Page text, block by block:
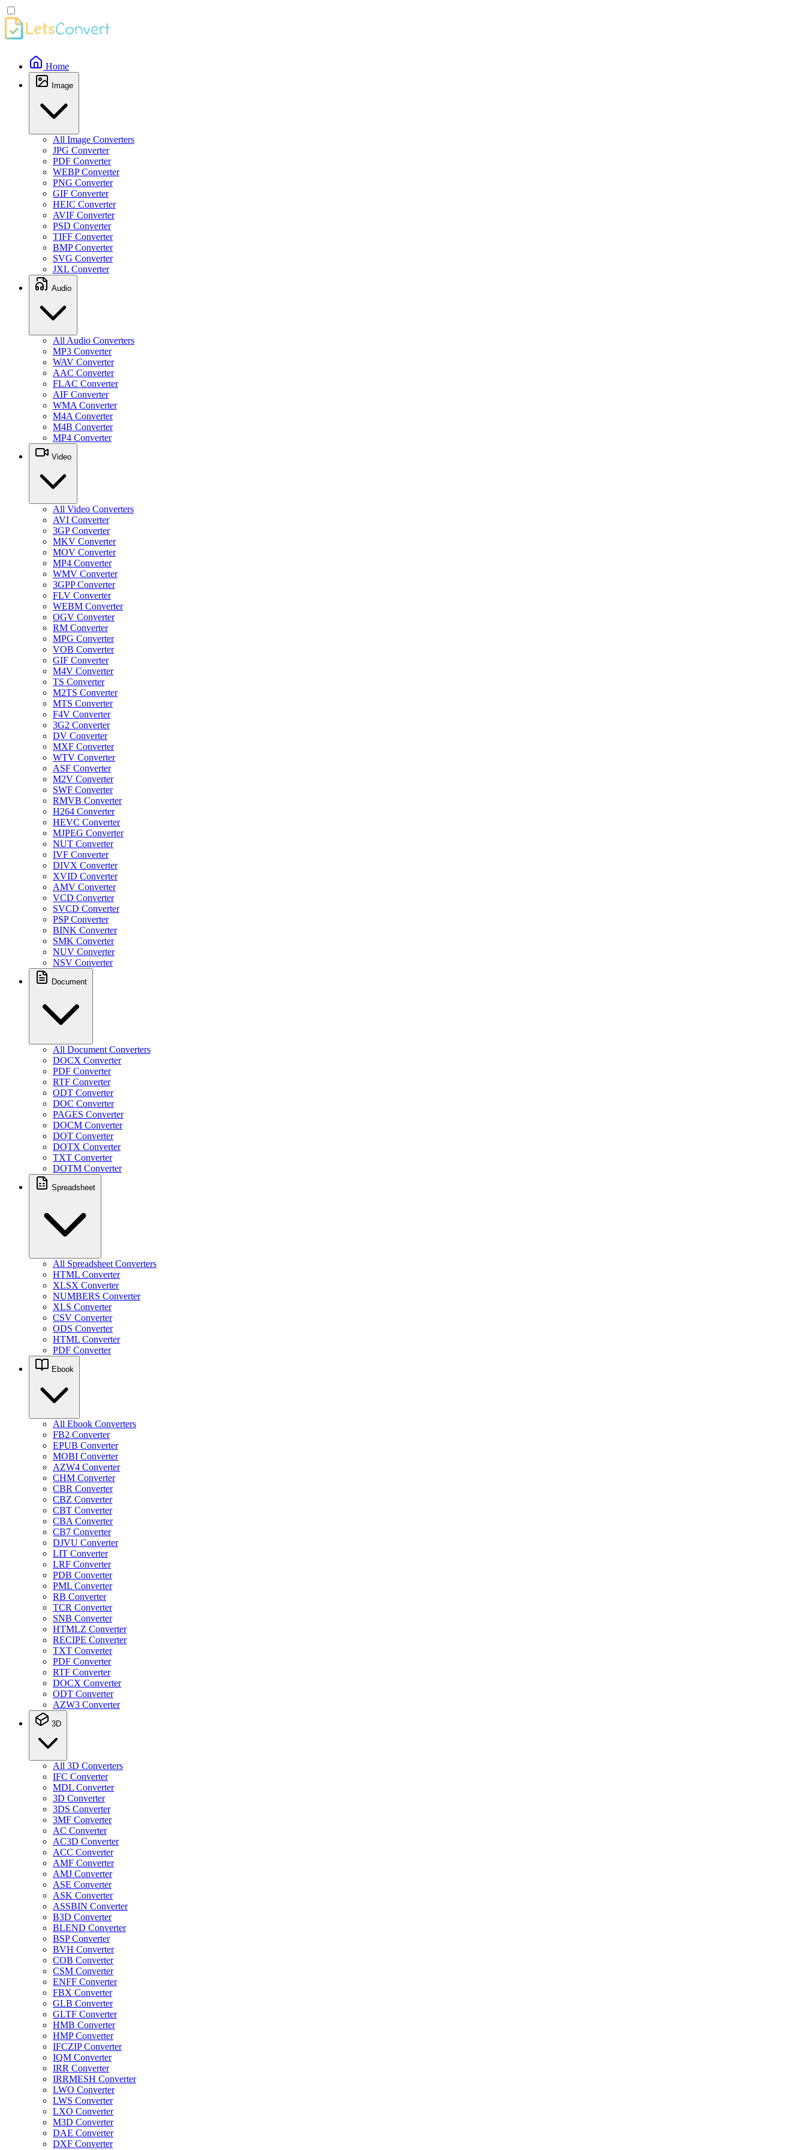
Home
Image
All Image Converters
JPG Converter
PDF Converter
WEBP Converter
PNG Converter
GIF Converter
HEIC Converter
AVIF Converter
PSD Converter
TIFF Converter
BMP Converter
SVG Converter
JXL Converter
Audio
All Audio Converters
MP3 Converter
WAV Converter
AAC Converter
FLAC Converter
AIF Converter
WMA Converter
M4A Converter
M4B Converter
MP4 Converter
Video
All Video Converters
AVI Converter
3GP Converter
MKV Converter
MOV Converter
MP4 Converter
WMV Converter
3GPP Converter
FLV Converter
WEBM Converter
OGV Converter
RM Converter
MPG Converter
VOB Converter
GIF Converter
M4V Converter
TS Converter
M2TS Converter
MTS Converter
F4V Converter
3G2 Converter
DV Converter
MXF Converter
WTV Converter
ASF Converter
M2V Converter
SWF Converter
RMVB Converter
H264 Converter
HEVC Converter
MJPEG Converter
NUT Converter
IVF Converter
DIVX Converter
XVID Converter
AMV Converter
VCD Converter
SVCD Converter
PSP Converter
BINK Converter
SMK Converter
NUV Converter
NSV Converter
Document
All Document Converters
DOCX Converter
PDF Converter
RTF Converter
ODT Converter
DOC Converter
PAGES Converter
DOCM Converter
DOT Converter
DOTX Converter
TXT Converter
DOTM Converter
Spreadsheet
All Spreadsheet Converters
HTML Converter
XLSX Converter
NUMBERS Converter
XLS Converter
CSV Converter
ODS Converter
HTML Converter
PDF Converter
Ebook
All Ebook Converters
FB2 Converter
EPUB Converter
MOBI Converter
AZW4 Converter
CHM Converter
CBR Converter
CBZ Converter
CBT Converter
CBA Converter
CB7 Converter
DJVU Converter
LIT Converter
LRF Converter
PDB Converter
PML Converter
RB Converter
TCR Converter
SNB Converter
HTMLZ Converter
RECIPE Converter
TXT Converter
PDF Converter
RTF Converter
DOCX Converter
ODT Converter
AZW3 Converter
3D
All 3D Converters
IFC Converter
MDL Converter
3D Converter
3DS Converter
3MF Converter
AC Converter
AC3D Converter
ACC Converter
AMF Converter
AMJ Converter
ASE Converter
ASK Converter
ASSBIN Converter
B3D Converter
BLEND Converter
BSP Converter
BVH Converter
COB Converter
CSM Converter
ENFF Converter
FBX Converter
GLB Converter
GLTF Converter
HMB Converter
HMP Converter
IFCZIP Converter
IQM Converter
IRR Converter
IRRMESH Converter
LWO Converter
LWS Converter
LXO Converter
M3D Converter
DAE Converter
DXF Converter